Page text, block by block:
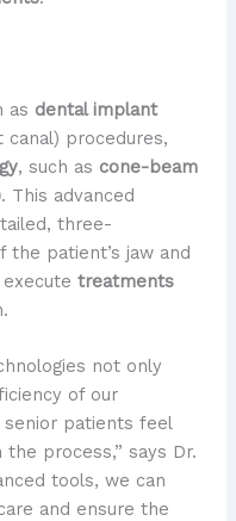
as dental implant
procedures,
, such as cone-beam
. This advanced
three-
the patient’s jaw and
treatments
not only
of our
patients feel
process,” says Dr.
tools, we can
and ensure the